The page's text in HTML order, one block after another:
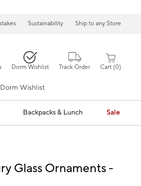
Sustainability Ship to any Store
Dorm Wishlist Track Order Cart 0
Dorm Wishlist
Backpacks & Lunch Sale
Glass Ornaments -